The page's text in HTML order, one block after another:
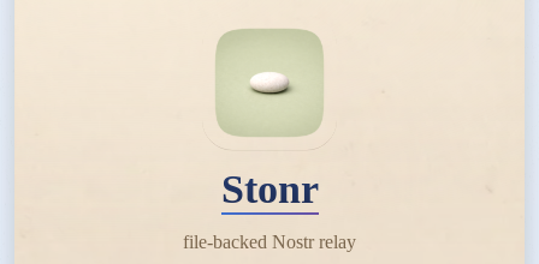
Stonr
file-backed Nostr relay